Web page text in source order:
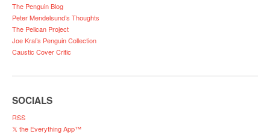
The Penguin Blog
Peter Mendelsund’s Thoughts
The Pelican Project
Joe Kral’s Penguin Collection
Caustic Cover Critic
SOCIALS
RSS
𝕏 the Everything App™